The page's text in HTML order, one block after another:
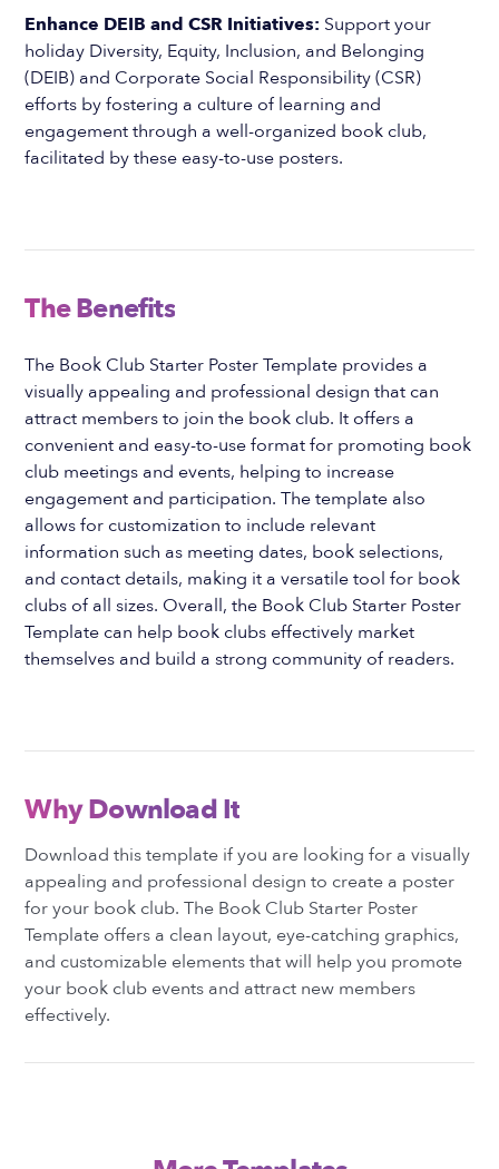
Enhance DEIB and CSR Initiatives: Support your
holiday Diversity, Equity, Inclusion, and Belonging
(DEIB) and Corporate Social Responsibility (CSR)
efforts by fostering a culture of learning and
engagement through a well-organized book club,
facilitated by these easy-to-use posters.
The Benefits
The Book Club Starter Poster Template provides a
visually appealing and professional design that can
attract members to join the book club. It offers a
convenient and easy-to-use format for promoting book
club meetings and events, helping to increase
engagement and participation. The template also
allows for customization to include relevant
information such as meeting dates, book selections,
and contact details, making it a versatile tool for book
clubs of all sizes. Overall, the Book Club Starter Poster
Template can help book clubs effectively market
themselves and build a strong community of readers.
Why Download It
Download this template if you are looking for a visually
appealing and professional design to create a poster
for your book club. The Book Club Starter Poster
Template offers a clean layout, eye-catching graphics,
and customizable elements that will help you promote
your book club events and attract new members
effectively.